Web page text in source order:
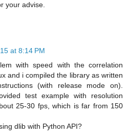
your advise.
at 8:14 PM
with speed with the correlation
and i compiled the library as written
(with release mode on).
test example with resolution
25-30 fps, which is far from 150
dlib with Python API?